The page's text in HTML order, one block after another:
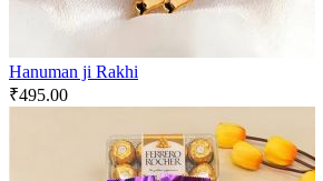
Hanuman ji Rakhi
₹495.00